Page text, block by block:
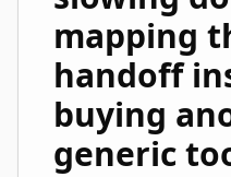
mapping
handoff
buying
generic